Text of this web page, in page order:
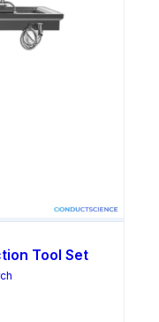
Tool Set